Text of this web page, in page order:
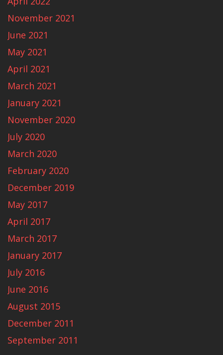
November 2021
June 2021
May 2021
April 2021
March 2021
January 2021
November 2020
July 2020
March 2020
February 2020
December 2019
May 2017
April 2017
March 2017
January 2017
July 2016
June 2016
August 2015
December 2011
September 2011